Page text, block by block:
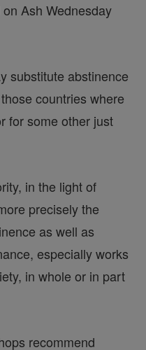
Ash Wednesday
substitute abstinence
countries where
for some other just
in the light of
precisely the
as well as
especially works
in whole or in part
recommend